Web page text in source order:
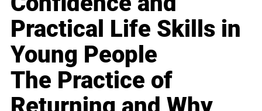
Practical Life Skills in
Young People
The Practice of